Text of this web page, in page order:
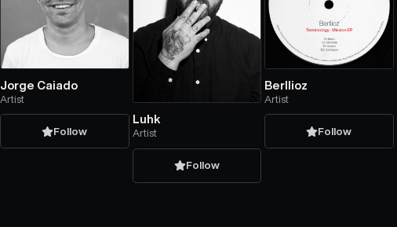
Jorge Caiado
Artist
Follow
Luhk
Artist
Follow
Berllioz
Artist
Follow